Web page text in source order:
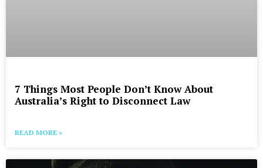
7 Things Most People Don’t Know About
Australia’s Right to Disconnect Law
READ MORE »